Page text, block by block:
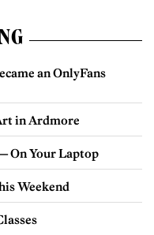
an OnlyFans
in Ardmore
On Your Laptop
Weekend